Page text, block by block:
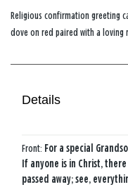
Religious confirmation greeting
dove on red paired with a loving
Details
Front: For a special
If anyone is in Christ,
passed away; see,